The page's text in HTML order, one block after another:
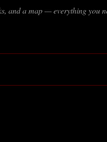
and a map — everything you